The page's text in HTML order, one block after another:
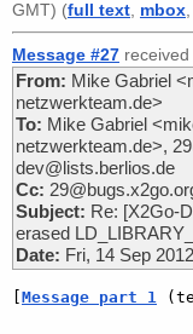
GMT) (full text, mbox,
Message #27
From: Mike Gabriel
netzwerkteam.de>
To: Mike Gabriel
netzwerkteam.de>,
dev@lists.berlios.de
Cc:
Subject: Re: [X2Go-
erased
Date: Fri, 14 Sep
Message part 1